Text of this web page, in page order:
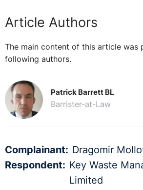
Article Authors
The main content of this article was
following authors.
Patrick Barrett BL
Barrister-at-Law
Complainant: Dragomir
Respondent: Key Waste
Limited